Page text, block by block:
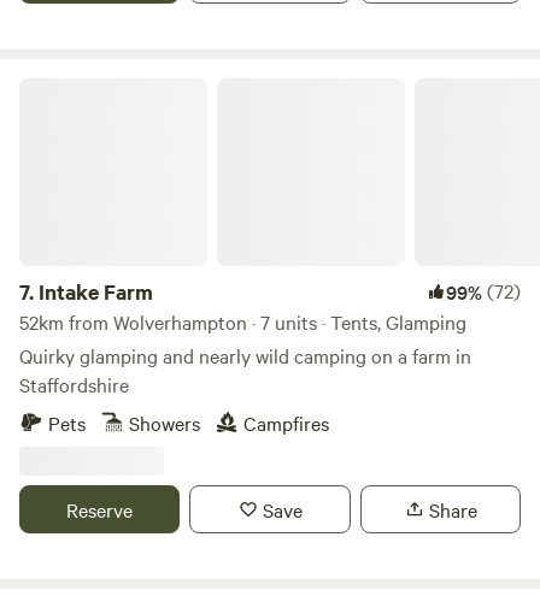
7. Intake Farm 99%(72)
52km from Wolverhampton · 7 units · Tents, Glamping
Quirky glamping and nearly wild camping on a farm in
Staffordshire
Pets
Showers Campfires
Reserve Save Share